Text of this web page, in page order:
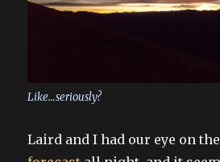
Like…seriously?
Laird and I had our eye on the